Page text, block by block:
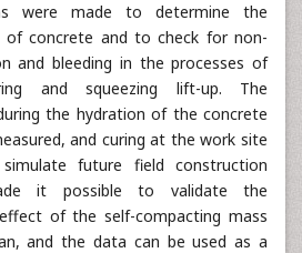
were made to determine the
of concrete and to check for non-
and bleeding in the processes of
and squeezing lift-up. The
the hydration of the concrete
and curing at the work site
future field construction
it possible to validate the
of the self-compacting mass
and the data can be used as a